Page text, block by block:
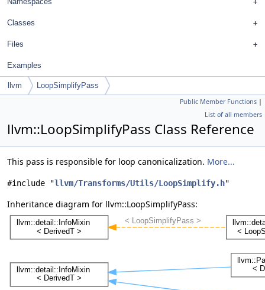
Classes
Files
Examples
llvm LoopSimplifyPass
Public Member Functions |
List of all members
llvm::LoopSimplifyPass Class Reference
This pass is responsible for loop canonicalization. More...
#include "llvm/Transforms/Utils/LoopSimplify.h"
Inheritance diagram for llvm::LoopSimplifyPass: